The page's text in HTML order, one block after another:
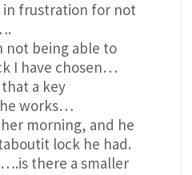
frustration for not
not being able to
I have chosen…
a key
works…
morning, and he
lock he had.
there a smaller